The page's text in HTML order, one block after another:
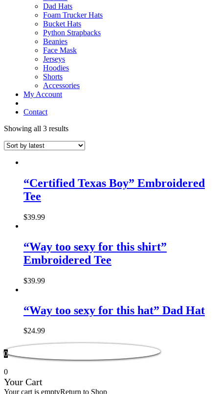
Dad Hats
Foam Trucker Hats
Bucket Hats
Python Strapbacks
Beanies
Face Mask
Jerseys
Hoodies
Shorts
Accessories
My Account
Contact
Showing all 3 results
“Certified Texas Boy” Embroidered
Tee
$39.99
“Way too sexy for this shirt”
Embroidered Tee
$39.99
“Way too sexy for this hat” Dad Hat
$24.99
0
0
Your Cart
Your cart is emptyReturn to Shop